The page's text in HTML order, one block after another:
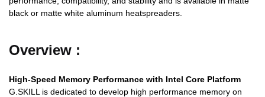
black or matte white aluminum heatspreaders.
Overview :
High-Speed Memory Performance with Intel Core Platform
G.SKILL is dedicated to develop high performance memory on